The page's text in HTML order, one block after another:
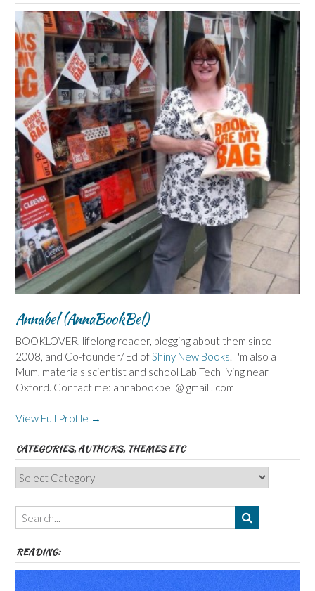
Annabel (AnnaBookBel)
BOOKLOVER, lifelong reader, blogging about them since
2008, and Co-founder/ Ed of Shiny New Books . I'm also a
Mum, materials scientist and school Lab Tech living near
Oxford. Contact me: annabookbel @ gmail . com
View Full Profile →
CATEGORIES, AUTHORS, THEMES ETC
Categories,
Authors,
Themes
etc
READING: